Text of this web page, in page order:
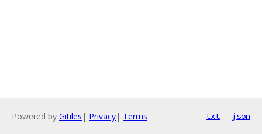
Powered by Gitiles | Privacy| Terms txt json